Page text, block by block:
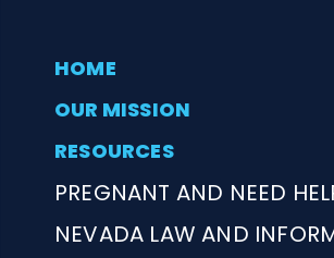
HOME
OUR MISSION
RESOURCES
PREGNANT AND NEED
NEVADA LAW AND